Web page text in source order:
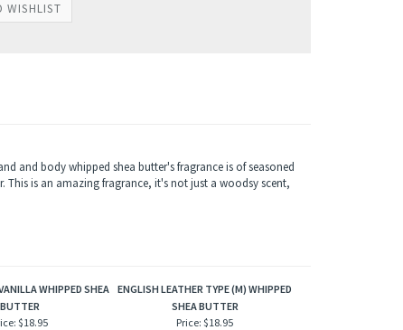
is an amazing fragrance, it's not just a woodsy scent,